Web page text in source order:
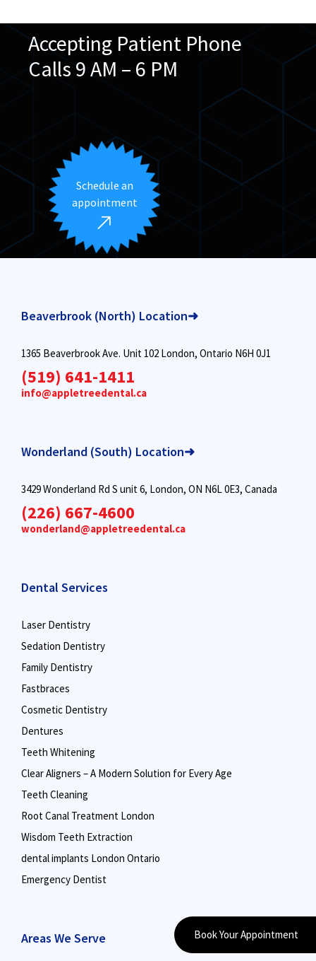
Accepting Patient Phone
Calls 9 AM – 6 PM
We speak English & Arabic
Schedule an
appointment
Beaverbrook (North) Location➜
1365 Beaverbrook Ave. Unit 102 London, Ontario N6H 0J1
(519) 641-1411
info@appletreedental.ca
Wonderland (South) Location➜
3429 Wonderland Rd S unit 6, London, ON N6L 0E3, Canada
(226) 667-4600
wonderland@appletreedental.ca
Dental Services
Laser Dentistry
Sedation Dentistry
Family Dentistry
Fastbraces
Cosmetic Dentistry
Dentures
Teeth Whitening
Clear Aligners – A Modern Solution for Every Age
Teeth Cleaning
Root Canal Treatment London
Wisdom Teeth Extraction
dental implants London Ontario
Emergency Dentist
Areas We Serve Book Your Appointment